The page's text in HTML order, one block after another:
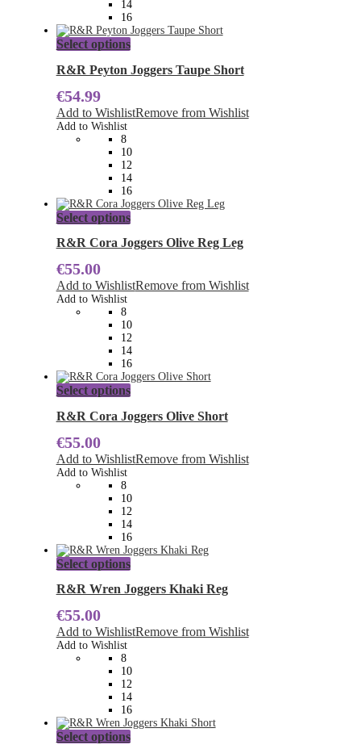
the
product
page
14
16
Select optionsThis
has
The
options
be
chosen
on
the
product
page
R&R Peyton Joggers Taupe Short
€54.99
Add to WishlistRemove from Wishlist
Add to Wishlist
8
10
12
14
16
Select optionsThis
has
The
options
be
chosen
on
the
product
page
R&R Cora Joggers Olive Reg Leg
€55.00
Add to WishlistRemove from Wishlist
Add to Wishlist
8
10
12
14
16
Select optionsThis
has
The
options
be
chosen
on
the
product
page
R&R Cora Joggers Olive Short
€55.00
Add to WishlistRemove from Wishlist
Add to Wishlist
8
10
12
14
16
Select optionsThis
has
The
options
be
chosen
on
the
product
page
R&R Wren Joggers Khaki Reg
€55.00
Add to WishlistRemove from Wishlist
Add to Wishlist
8
10
12
14
16
Select optionsThis